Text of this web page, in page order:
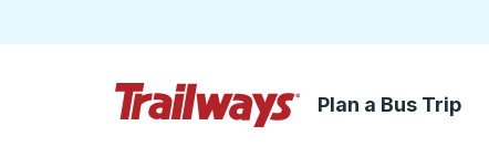
Skip to Main Content
Plan a Bus Trip